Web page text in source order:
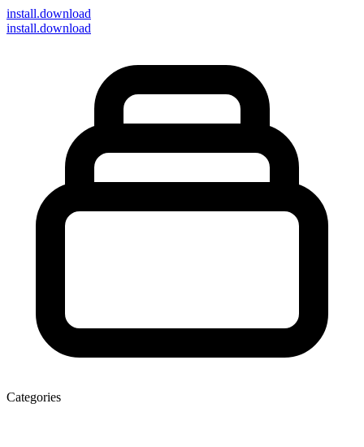
install.download
install.download
Categories